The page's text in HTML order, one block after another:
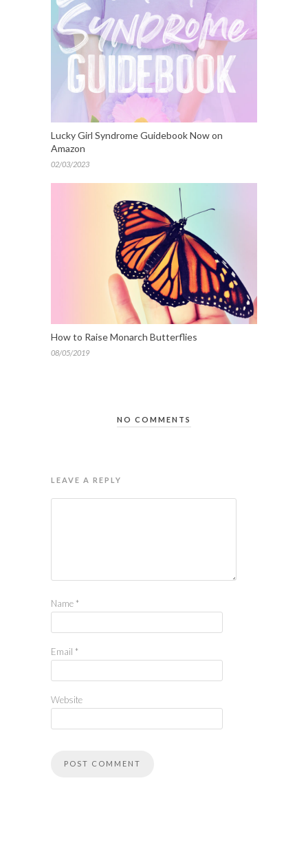
Lucky Girl Syndrome Guidebook Now on
Amazon
02/03/2023
How to Raise Monarch Butterflies
08/05/2019
NO COMMENTS
LEAVE A REPLY
Name *
Email *
Website